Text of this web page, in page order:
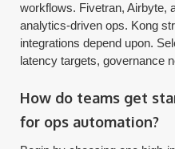
workflows. Fivetran, Airbyte,
analytics-driven ops. Kong
integrations depend upon.
latency targets, governance
How do teams get
for ops automation?